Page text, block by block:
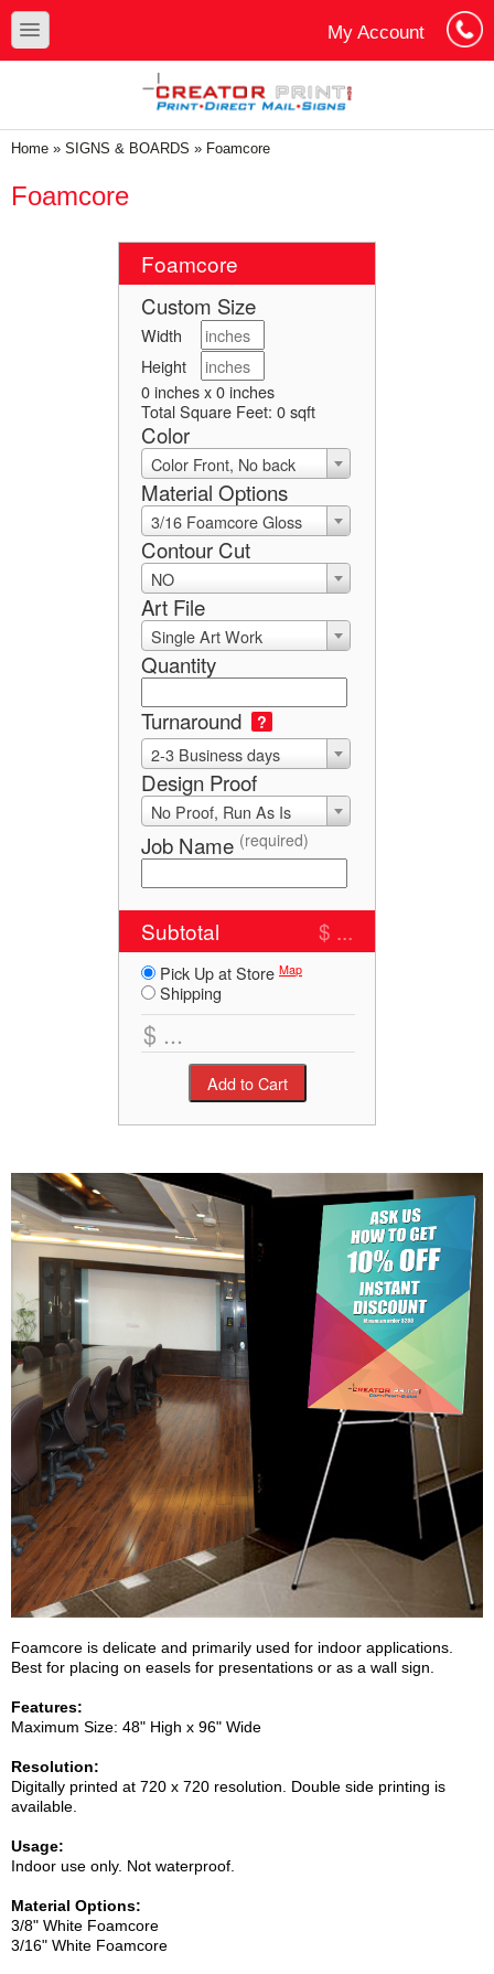
Skip to main content
Skip to search
toggle
My Account
You are here
Home » SIGNS & BOARDS » Foamcore
Foamcore
Foamcore
Custom Size
Width
Height
0 inches x 0 inches
Total Square Feet: 0sqft
Color
Color Front, No back
Material Options
3/16 Foamcore Gloss
Contour Cut
NO
Art File
Single Art Work
Quantity
Turnaround
?
2-3 Business days
Design Proof
No Proof, Run As Is
Job Name (required)
Subtotal $ ...
Pick Up at Store Map
Shipping
Foamcore is delicate and primarily used for indoor applications.
Best for placing on easels for presentations or as a wall sign.
Features:
Maximum Size: 48" High x 96" Wide
Resolution:
Digitally printed at 720 x 720 resolution. Double side printing is
available.
Usage:
Indoor use only. Not waterproof.
Material Options:
3/8" White Foamcore
3/16" White Foamcore